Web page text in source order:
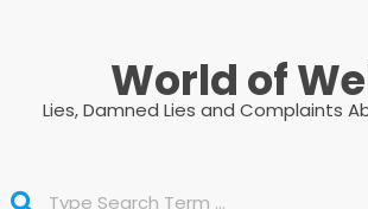
World of
Lies, Damned Lies and Complaints